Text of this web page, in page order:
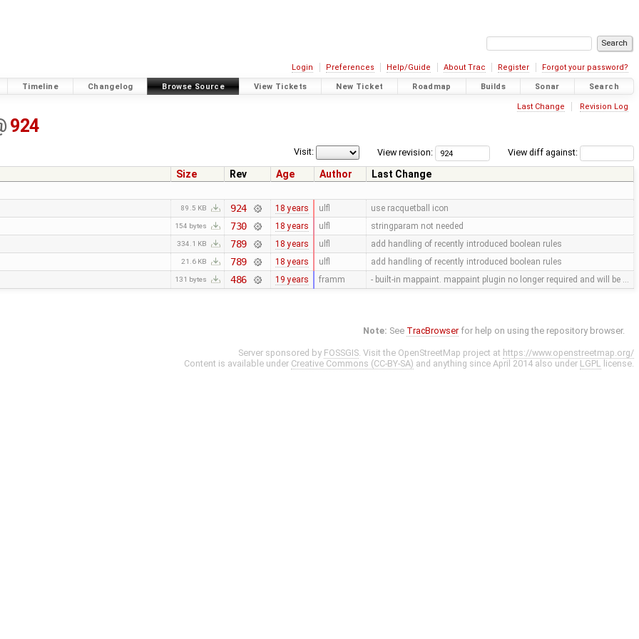
Login Preferences Help/Guide About Trac Register Forgot your password?
Timeline Changelog Browse Source View Tickets New Ticket Roadmap Builds Sonar Search
Last Change Revision Log
924
View diff against:
View revision:
Visit:
Size Rev Age Author
Last Change
89.5 KB 924 18 years ulfl use racquetball icon
154 bytes 730 18 years ulfl stringparam not needed
334.1 KB 789 18 years ulfl add handling of recently introduced boolean rules
21.6 KB 789 18 years ulfl add handling of recently introduced boolean rules
131 bytes 486 19 years framm - built-in mappaint. mappaint plugin no longer required and will be …
Note: See TracBrowser for help on using the repository browser.
Server sponsored by FOSSGIS. Visit the OpenStreetMap project at https://www.openstreetmap.org/
Content is available under Creative Commons (CC-BY-SA) and anything since April 2014 also under LGPL license.